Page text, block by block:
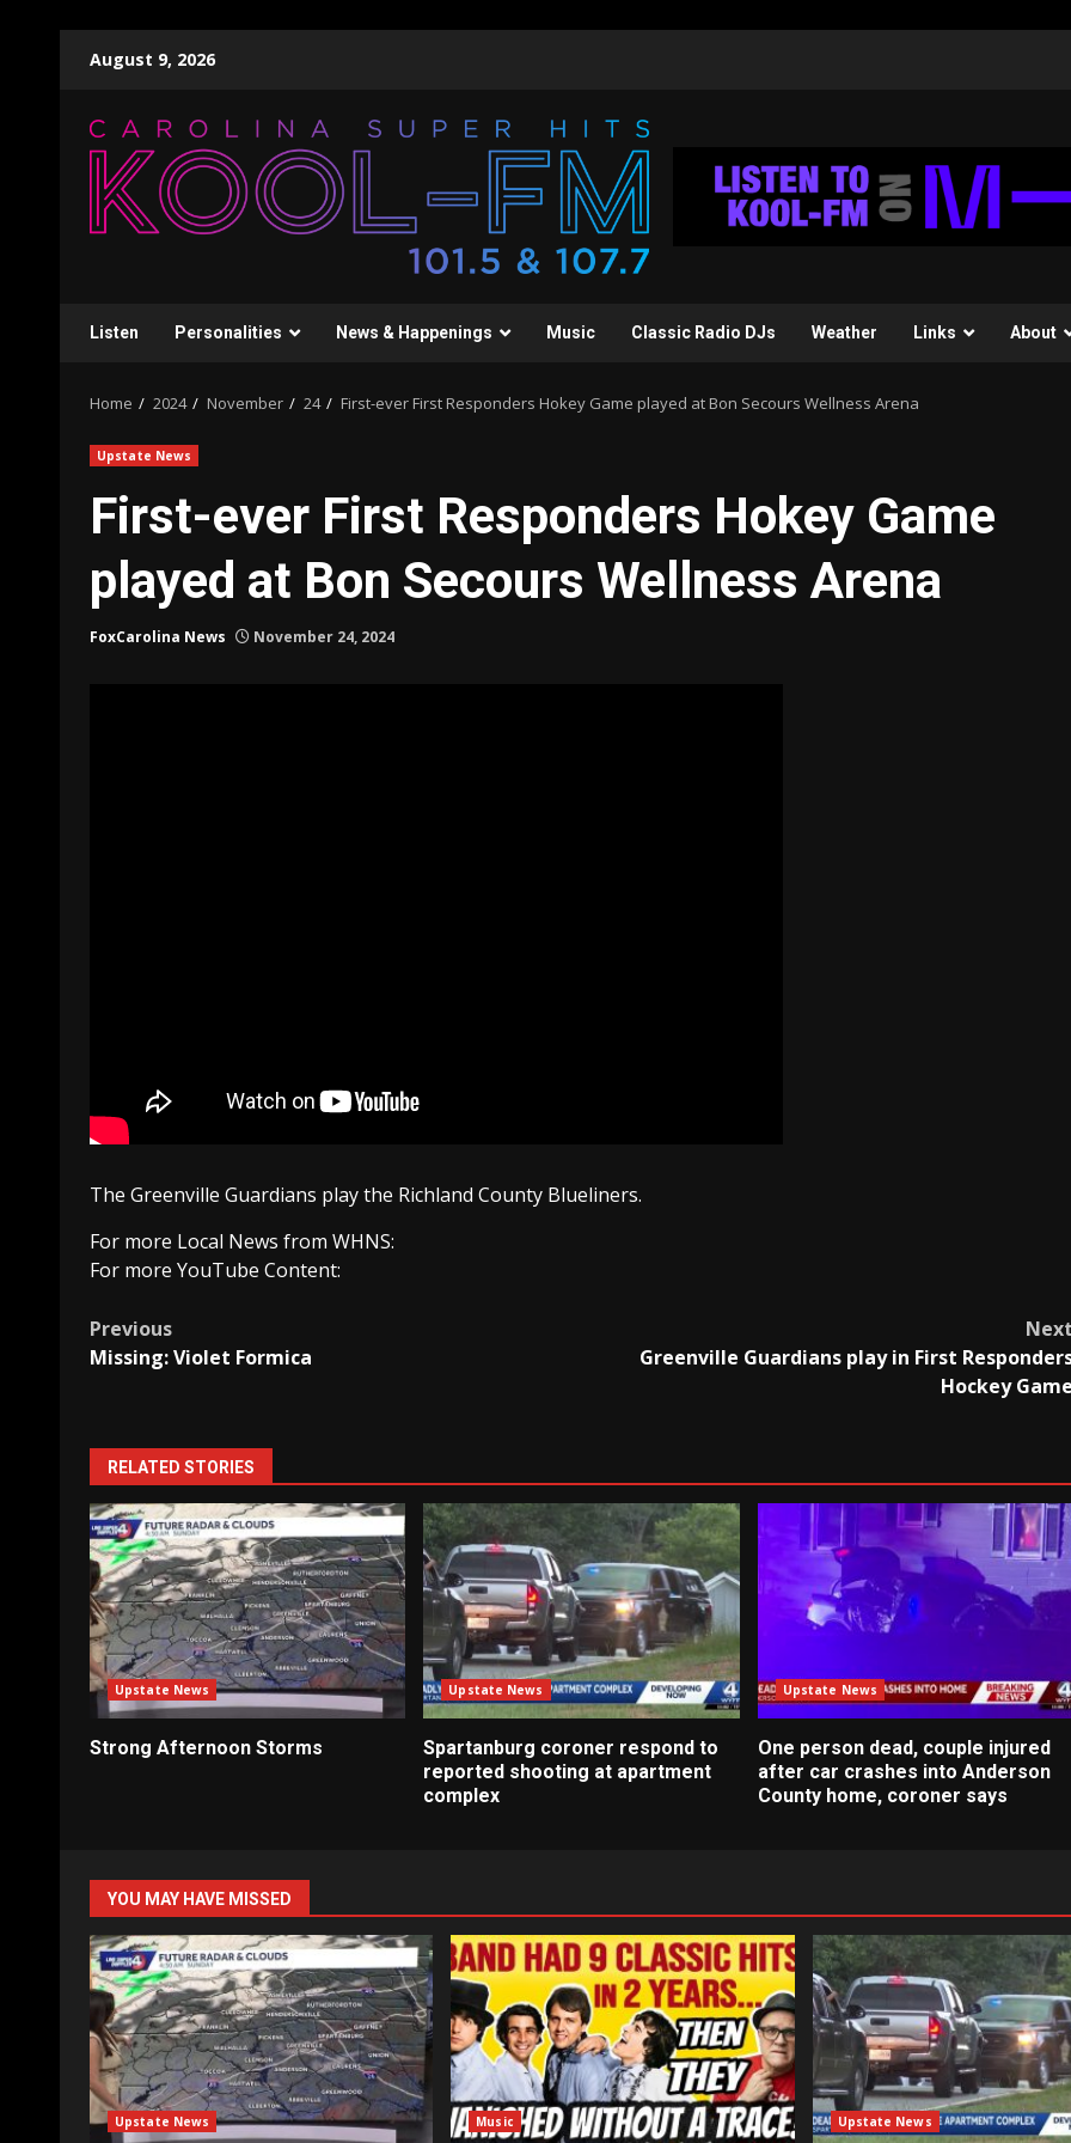
August 9, 2026
Listen Personalities News & Happenings Music Classic Radio DJs Weather Links About
Home 2024 November 24 First-ever First Responders Hokey Game played at Bon Secours Wellness Arena
Upstate News
First-ever First Responders Hokey Game
played at Bon Secours Wellness Arena
FoxCarolina News November 24, 2024
The Greenville Guardians play the Richland County Blueliners.
For more Local News from WHNS:
For more YouTube Content:
Post
navigation
Previous
Missing: Violet Formica
Next
Greenville Guardians play in First
Hockey Game
RELATED STORIES
Upstate News
Strong Afternoon Storms
Upstate News
Spartanburg coroner respond to
reported shooting at apartment
complex
Upstate News
One person dead, couple injured
after car crashes into Anderson
County home, coroner says
YOU MAY HAVE MISSED
Upstate News Music Upstate News